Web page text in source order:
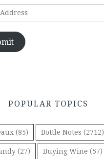
POPULAR TOPICS
(85) Bottle Notes (2712)
(27) Buying Wine (57)